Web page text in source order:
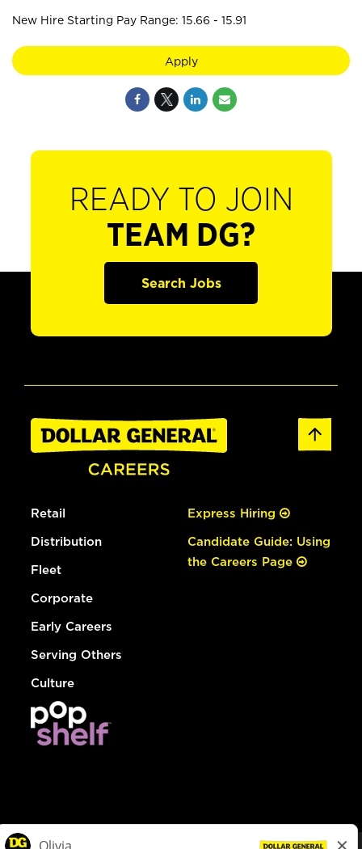
New Hire Starting Pay Range: 15.66 - 15.91
Apply
READY TO JOIN
TEAM DG?
Search Jobs
Retail
Distribution
Fleet
Corporate
Early Careers
Serving Others
Culture
Express Hiring
Candidate Guide: Using
the Careers Page